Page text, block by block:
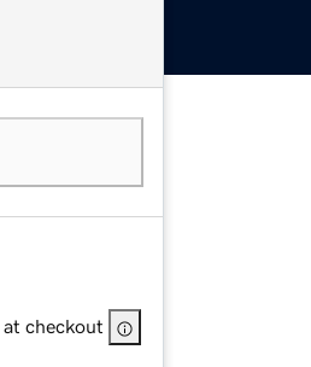
checkout